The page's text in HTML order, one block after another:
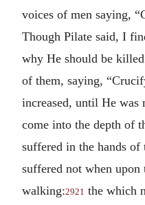
voices of men saying,
Though Pilate said, I
why He should be
of them, saying,
increased, until He was
come into the depth of
suffered in the hands
suffered not when upon
walking:2921 the which